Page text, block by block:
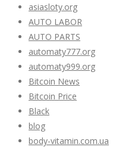
asiasloty.org
AUTO LABOR
AUTO PARTS
automaty777.org
automaty999.org
Bitcoin News
Bitcoin Price
Black
blog
body-vitamin.com.ua